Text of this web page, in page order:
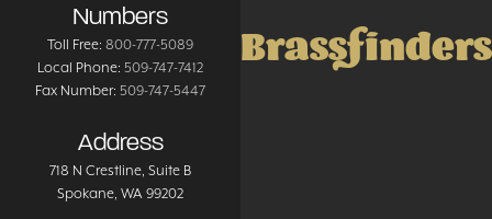
Numbers
Toll Free: 800-777-5089
Local Phone: 509-747-7412
Fax Number: 509-747-5447
Address
718 N Crestline, Suite B
Spokane, WA 99202
Brassfinders